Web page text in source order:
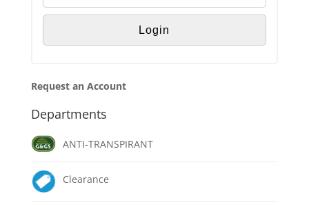
Request an Account
Departments
ANTI-TRANSPIRANT
Clearance